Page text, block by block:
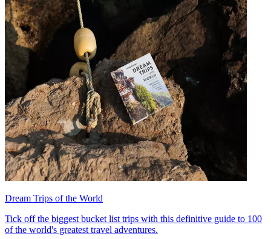
Dream Trips of the World
Tick off the biggest bucket list trips with this definitive guide to 100
of the world's greatest travel adventures.